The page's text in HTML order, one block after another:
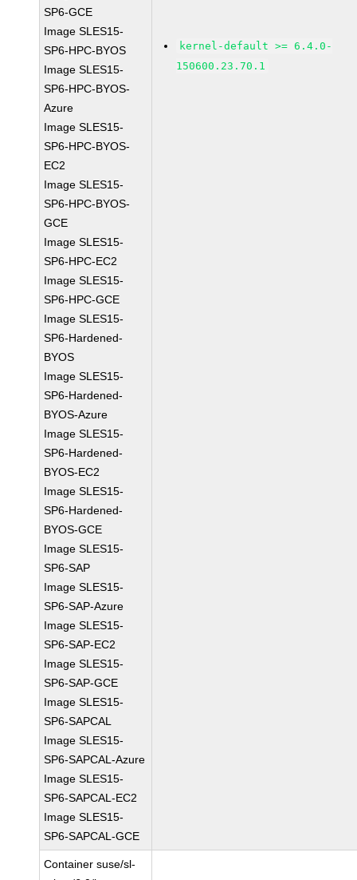
SP6-GCE
Image SLES15-
SP6-HPC-BYOS
Image SLES15-
SP6-HPC-BYOS-
Azure
Image SLES15-
SP6-HPC-BYOS-
EC2
Image SLES15-
SP6-HPC-BYOS-
GCE
Image SLES15-
SP6-HPC-EC2
Image SLES15-
SP6-HPC-GCE
Image SLES15-
SP6-Hardened-
BYOS
Image SLES15-
SP6-Hardened-
BYOS-Azure
Image SLES15-
SP6-Hardened-
BYOS-EC2
Image SLES15-
SP6-Hardened-
BYOS-GCE
Image SLES15-
SP6-SAP
Image SLES15-
SP6-SAP-Azure
Image SLES15-
SP6-SAP-EC2
Image SLES15-
SP6-SAP-GCE
Image SLES15-
SP6-SAPCAL
Image SLES15-
SP6-SAPCAL-Azure
Image SLES15-
SP6-SAPCAL-EC2
Image SLES15-
SP6-SAPCAL-GCE
kernel-default >= 6.4.0-
150600.23.70.1
Container suse/sl-